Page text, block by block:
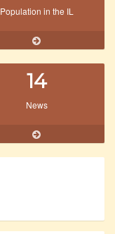
Population in the IL
14
News